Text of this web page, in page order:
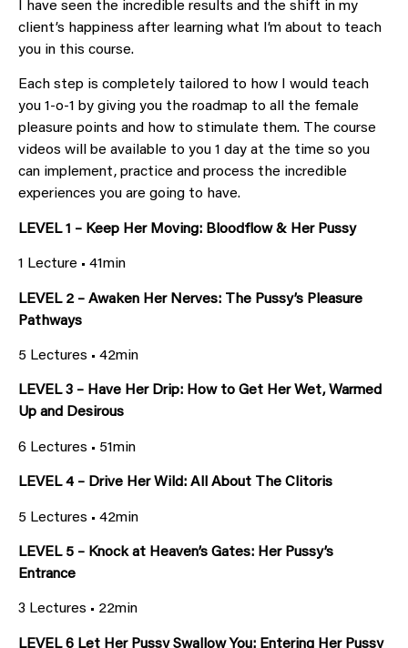
I have seen the incredible results and the shift in my
client’s happiness after learning what I’m about to teach
you in this course.
Each step is completely tailored to how I would teach
you 1-o-1 by giving you the roadmap to all the female
pleasure points and how to stimulate them. The course
videos will be available to you 1 day at the time so you
can implement, practice and process the incredible
experiences you are going to have.
LEVEL 1 – Keep Her Moving: Bloodflow & Her Pussy
1 Lecture • 41min
LEVEL 2 – Awaken Her Nerves: The Pussy’s Pleasure
Pathways
5 Lectures • 42min
LEVEL 3 – Have Her Drip: How to Get Her Wet, Warmed
Up and Desirous
6 Lectures • 51min
LEVEL 4 – Drive Her Wild: All About The Clitoris
5 Lectures • 42min
LEVEL 5 – Knock at Heaven’s Gates: Her Pussy’s
Entrance
3 Lectures • 22min
LEVEL 6 Let Her Pussy Swallow You: Entering Her Pussy